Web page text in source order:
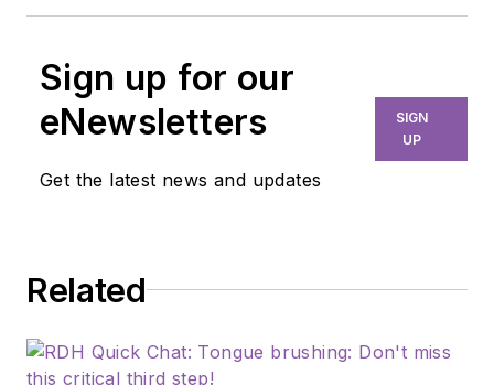
Sign up for our
eNewsletters
Get the latest news and updates
SIGN
UP
Related